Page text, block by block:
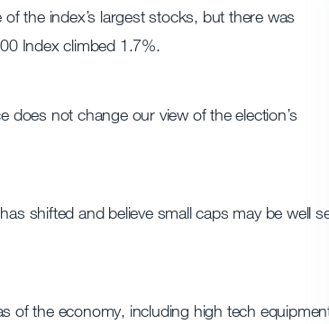
the index’s largest stocks, but there was
Index climbed 1.7%.
does not change our view of the election’s
shifted and believe small caps may be well
of the economy, including high tech